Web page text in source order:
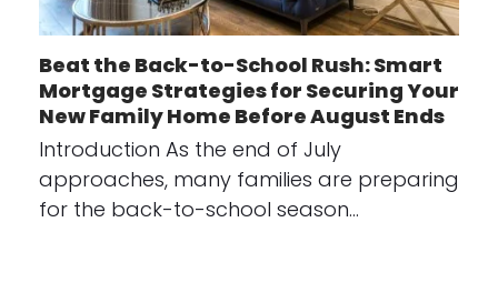
Beat the Back-to-School Rush: Smart
Mortgage Strategies for Securing Your
New Family Home Before August Ends
Introduction As the end of July
approaches, many families are preparing
for the back-to-school season…